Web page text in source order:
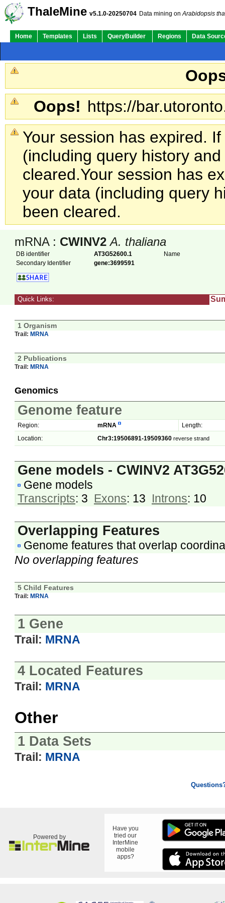
ThaleMine v5.1.0-20250704 Data mining onArabidopsis
Home Templates Lists QueryBuilder Regions Data
Oops! https://
Your session has expired.
(including query history
cleared.Your session has
your data (including query
been cleared.
mRNA : CWINV2 A. thaliana
DB identifier AT3G52600.1
Name
Secondary Identifier
gene:3699591
Quick Links:
1 Organism
Trail: MRNA
2 Publications
Trail: MRNA
Genomics
Genome feature
Region: mRNA
Length:
Location:
Chr3:19506891-19509360 reverse strand
Gene models - CWINV2
Gene models
Transcripts: 3 Exons: 13 Introns: 10
Overlapping Features
Genome features that overlap
No overlapping features
5 Child Features
Trail: MRNA
1 Gene
Trail: MRNA
4 Located Features
Trail: MRNA
Other
1 Data Sets
Trail: MRNA
Powered by
Have you
tried our
InterMine
mobile
apps?